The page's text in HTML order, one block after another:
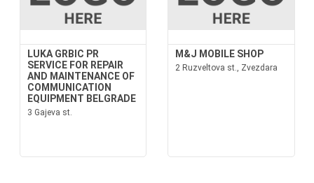
LUKA GRBIC PR
SERVICE FOR REPAIR
AND MAINTENANCE OF
COMMUNICATION
EQUIPMENT BELGRADE
3 Gajeva st.
M&J MOBILE SHOP
2 Ruzveltova st., Zvezdara